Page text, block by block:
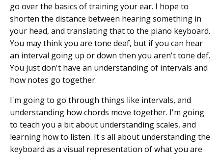
go over the basics of training your ear. I hope to
shorten the distance between hearing something in
your head, and translating that to the piano keyboard.
You may think you are tone deaf, but if you can hear
an interval going up or down then you aren't tone def.
You just don't have an understanding of intervals and
how notes go together.
I'm going to go through things like intervals, and
understanding how chords move together. I'm going
to teach you a bit about understanding scales, and
learning how to listen. It's all about understanding the
keyboard as a visual representation of what you are